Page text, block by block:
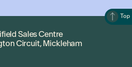
Top
Sales Centre
Circuit, Mickleham